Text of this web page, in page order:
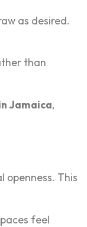
as desired.
th‍an
Jamaica,
openness.‍ This
feel